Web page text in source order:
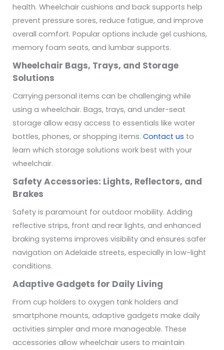
health. Wheelchair cushions and back supports help
prevent pressure sores, reduce fatigue, and improve
overall comfort. Popular options include gel cushions,
memory foam seats, and lumbar supports.
Wheelchair Bags, Trays, and Storage
Solutions
Carrying personal items can be challenging while
using a wheelchair. Bags, trays, and under-seat
storage allow easy access to essentials like water
bottles, phones, or shopping items. Contact us to
learn which storage solutions work best with your
wheelchair.
Safety Accessories: Lights, Reflectors, and
Brakes
Safety is paramount for outdoor mobility. Adding
reflective strips, front and rear lights, and enhanced
braking systems improves visibility and ensures safer
navigation on Adelaide streets, especially in low-light
conditions.
Adaptive Gadgets for Daily Living
From cup holders to oxygen tank holders and
smartphone mounts, adaptive gadgets make daily
activities simpler and more manageable. These
accessories allow wheelchair users to maintain